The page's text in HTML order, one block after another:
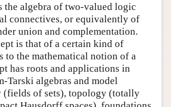
the algebra of two-valued logic
connectives, or equivalently of
union and complementation.
is that of a certain kind of
to the mathematical notion of a
has roots and applications in
Tarski algebras and model
(fields of sets), topology (totally